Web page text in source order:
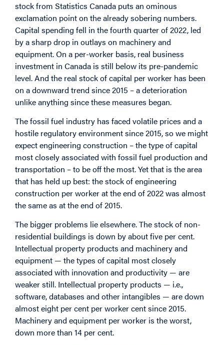
stock from Statistics Canada puts an ominous
exclamation point on the already sobering numbers.
Capital spending fell in the fourth quarter of 2022, led
by a sharp drop in outlays on machinery and
equipment. On a per-worker basis, real business
investment in Canada is still below its pre-pandemic
level. And the real stock of capital per worker has been
on a downward trend since 2015 – a deterioration
unlike anything since these measures began.
The fossil fuel industry has faced volatile prices and a
hostile regulatory environment since 2015, so we might
expect engineering construction – the type of capital
most closely associated with fossil fuel production and
transportation – to be off the most. Yet that is the area
that has held up best: the stock of engineering
construction per worker at the end of 2022 was almost
the same as at the end of 2015.
The bigger problems lie elsewhere. The stock of non-
residential buildings is down by about five per cent.
Intellectual property products and machinery and
equipment — the types of capital most closely
associated with innovation and productivity — are
weaker still. Intellectual property products — i.e.,
software, databases and other intangibles — are down
almost eight per cent per worker cent since 2015.
Machinery and equipment per worker is the worst,
down more than 14 per cent.